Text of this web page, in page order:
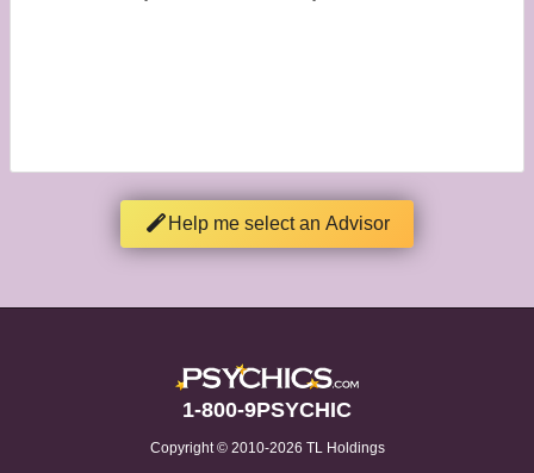
Help me select an Advisor
1-800-9PSYCHIC
Copyright © 2010-2026 TL Holdings